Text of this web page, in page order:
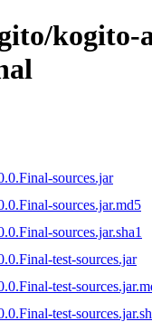
kogito-
sources.jar
sources.jar.md5
sources.jar.sha1
test-sources.jar
test-
test-